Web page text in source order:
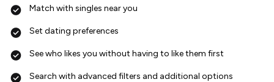
Match with singles near you
Set dating preferences
See who likes you without having to like them first
Search with advanced filters and additional options